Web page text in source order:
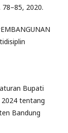
2020.
Bupati
tentang
Bandung